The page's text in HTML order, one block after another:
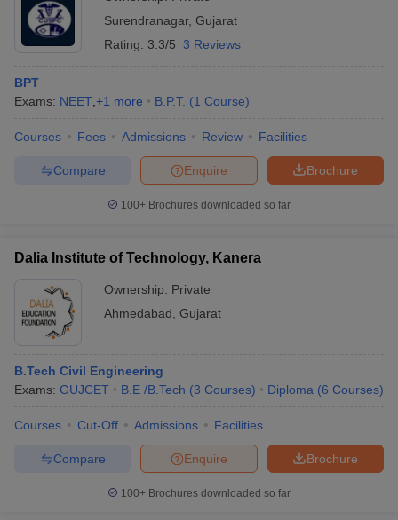
Surendranagar, Gujarat
Rating: 3.3/5 3 Reviews
BPT
Exams: NEET +1 more B.P.T. (1 Course)
Courses Fees Admissions Review Facilities
Brochure
Enquire
Compare
100+ Brochures downloaded so far
Dalia Institute of Technology, Kanera
Ownership: Private
Ahmedabad Gujarat
B.Tech Civil Engineering
Exams: GUJCET B.E /B.Tech (3 Courses) Diploma (6 Courses)
Courses Cut-Off Admissions Facilities
Brochure
Enquire
Compare
100+ Brochures downloaded so far